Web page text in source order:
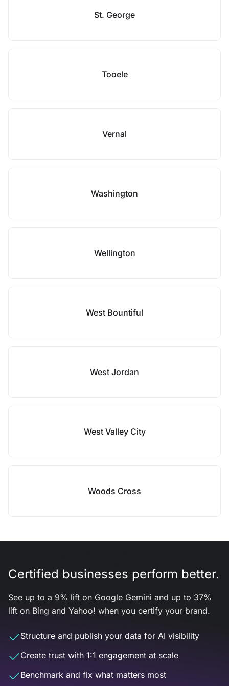
St. George
Tooele
Vernal
Washington
Wellington
West Bountiful
West Jordan
West Valley City
Woods Cross
Certified businesses perform better.
See up to a 9% lift on Google Gemini and up to 37%
lift on Bing and Yahoo! when you certify your brand.
Structure and publish your data for AI visibility
Create trust with 1:1 engagement at scale
Benchmark and fix what matters most